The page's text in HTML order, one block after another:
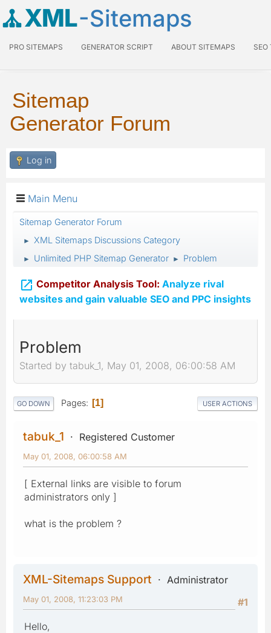
XML-Sitemaps
PRO SITEMAPS GENERATOR SCRIPT ABOUT SITEMAPS SEO
Sitemap
Generator Forum
Log in
Main Menu
Sitemap Generator Forum
► XML Sitemaps Discussions Category
► Unlimited PHP Sitemap Generator ► Problem
 Competitor Analysis Tool: Analyze rival
websites and gain valuable SEO and PPC insights
Problem
Started by tabuk_1, May 01, 2008, 06:00:58 AM
GO DOWN Pages 1 USER ACTIONS
tabuk_1 Registered Customer
May 01, 2008, 06:00:58 AM
[ External links are visible to forum
administrators only ]
what is the problem ?
XML-Sitemaps Support
Administrator
#1
May 01, 2008, 11:23:03 PM
Hello,